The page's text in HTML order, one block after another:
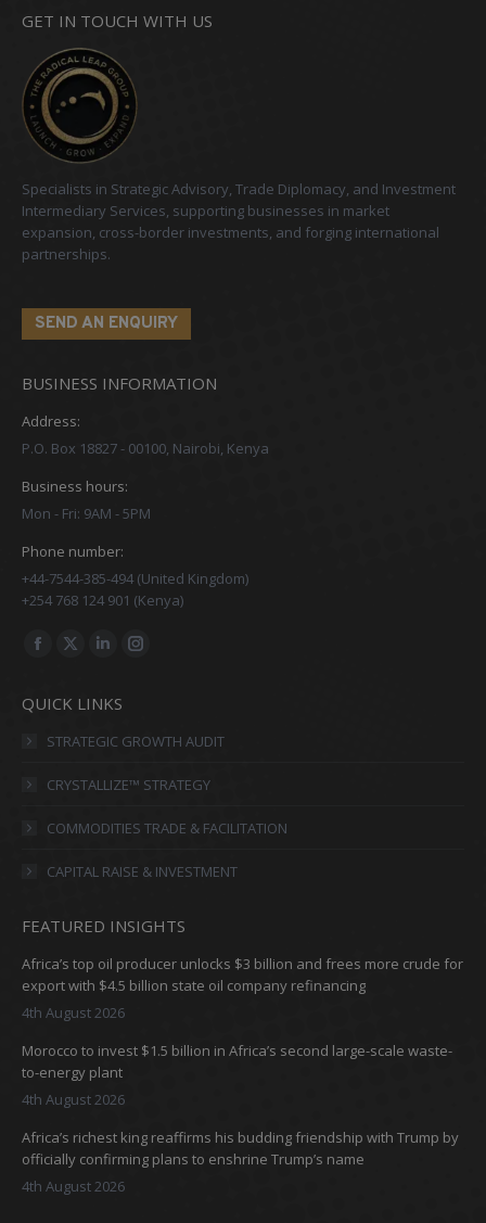
GET IN TOUCH WITH US
Specialists in Strategic Advisory, Trade Diplomacy, and Investment
Intermediary Services, supporting businesses in market
expansion, cross-border investments, and forging international
partnerships.
SEND AN ENQUIRY
BUSINESS INFORMATION
Address:
P.O. Box 18827 - 00100, Nairobi, Kenya
Business hours:
Mon - Fri: 9AM - 5PM
Phone number:
+44-7544-385-494 (United Kingdom)
+254 768 124 901 (Kenya)
Find us on:
Facebook
opens
in
X
opens
in
Linkedin
opens
in
Instagram
in
QUICK LINKS
STRATEGIC GROWTH AUDIT
CRYSTALLIZE™ STRATEGY
COMMODITIES TRADE & FACILITATION
CAPITAL RAISE & INVESTMENT
FEATURED INSIGHTS
Africa’s top oil producer unlocks $3 billion and frees more crude for
export with $4.5 billion state oil company refinancing
4th August 2026
Morocco to invest $1.5 billion in Africa’s second large-scale waste-
to-energy plant
4th August 2026
Africa’s richest king reaffirms his budding friendship with Trump by
officially confirming plans to enshrine Trump’s name
4th August 2026